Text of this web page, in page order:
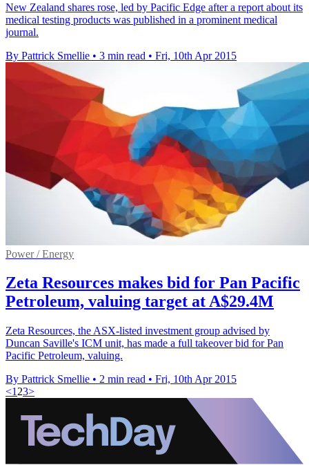
New Zealand shares rose, led by Pacific Edge after a report about its
medical testing products was published in a prominent medical
journal.
By Pattrick Smellie • 3 min read • Fri, 10th Apr 2015
Power / Energy
Zeta Resources makes bid for Pan Pacific
Petroleum, valuing target at A$29.4M
Zeta Resources, the ASX-listed investment group advised by
Duncan Saville's ICM unit, has made a full takeover bid for Pan
Pacific Petroleum, valuing.
By Pattrick Smellie • 2 min read • Fri, 10th Apr 2015
<1 23>